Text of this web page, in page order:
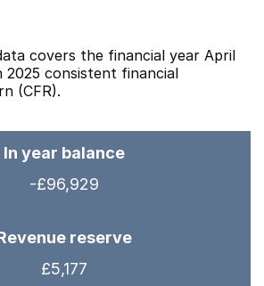
covers the financial year April
2025 consistent financial
(CFR).
In year balance
-£96,929
reserve
£5,177